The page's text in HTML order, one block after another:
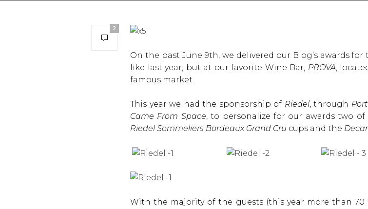
2
On the past June 9th, we delivered our Blog’s awards
like last year, but at our favorite Wine Bar, PROVA,
famous market.
This year we had the sponsorship of Riedel, through
Came From Space, to personalize for our awards two
Riedel Sommeliers Bordeaux Grand Cru cups and the
With the majority of the guests (this year more than 70